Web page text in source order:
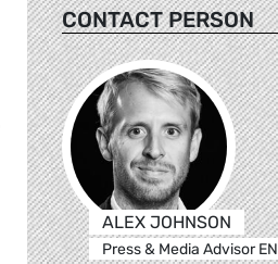
CONTACT PERSON
ALEX JOHNSON
Press & Media Advisor EN